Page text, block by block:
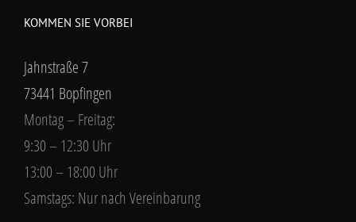
KOMMEN SIE VORBEI
Jahnstraße 7
73441 Bopfingen
Montag – Freitag:
9:30 – 12:30 Uhr
13:00 – 18:00 Uhr
Samstags: Nur nach Vereinbarung